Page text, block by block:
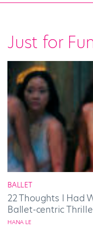
Just for
BALLET
22 Thoughts I Had
Ballet-centric
HANA LE